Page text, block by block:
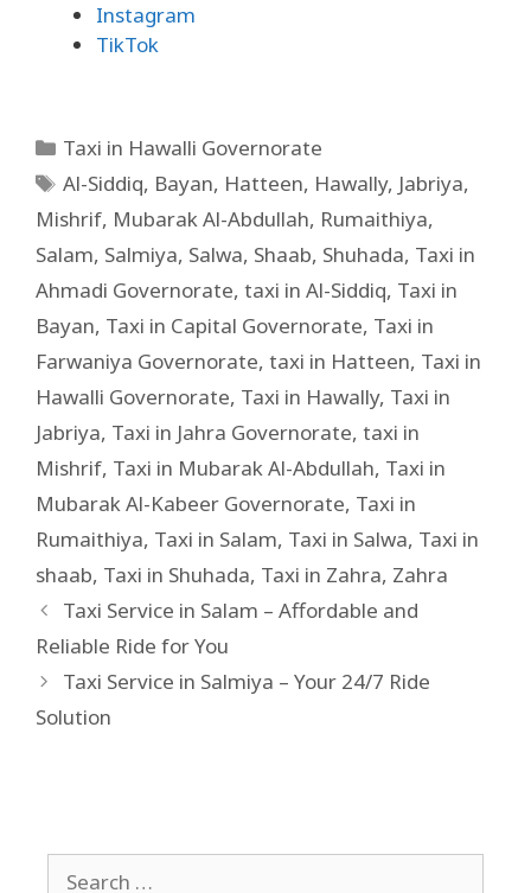
Instagram
TikTok
Taxi in Hawalli Governorate
Al-Siddiq, Bayan, Hatteen, Hawally, Jabriya,
Mishrif, Mubarak Al-Abdullah, Rumaithiya,
Salam, Salmiya, Salwa, Shaab, Shuhada, Taxi in
Ahmadi Governorate, taxi in Al-Siddiq, Taxi in
Bayan, Taxi in Capital Governorate, Taxi in
Farwaniya Governorate, taxi in Hatteen, Taxi in
Hawalli Governorate, Taxi in Hawally, Taxi in
Jabriya, Taxi in Jahra Governorate, taxi in
Mishrif, Taxi in Mubarak Al-Abdullah, Taxi in
Mubarak Al-Kabeer Governorate, Taxi in
Rumaithiya, Taxi in Salam, Taxi in Salwa, Taxi in
shaab, Taxi in Shuhada, Taxi in Zahra, Zahra
Taxi Service in Salam – Affordable and
Reliable Ride for You
Taxi Service in Salmiya – Your 24/7 Ride
Solution